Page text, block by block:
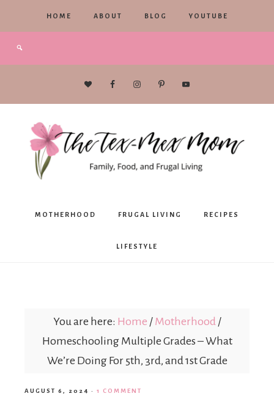
HOME ABOUT BLOG YOUTUBE
The
Mex
Mom
MOTHERHOOD FRUGAL LIVING RECIPES
LIFESTYLE
You are here: Home / Motherhood /
Homeschooling Multiple Grades – What
We’re Doing For 5th, 3rd, and 1st Grade
AUGUST 6, 2024 · 1 COMMENT